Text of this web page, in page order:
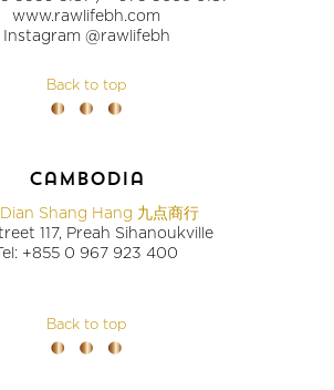
www.rawlifebh.com
Instagram @rawlifebh
Back to top
cambodia
Shang Hang 九点商行
117, Preah Sihanoukville
+855 0 967 923 400
Back to top